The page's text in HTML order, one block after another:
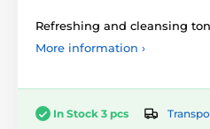
Refreshing and cleansing
More information ›
In Stock 3 pcs